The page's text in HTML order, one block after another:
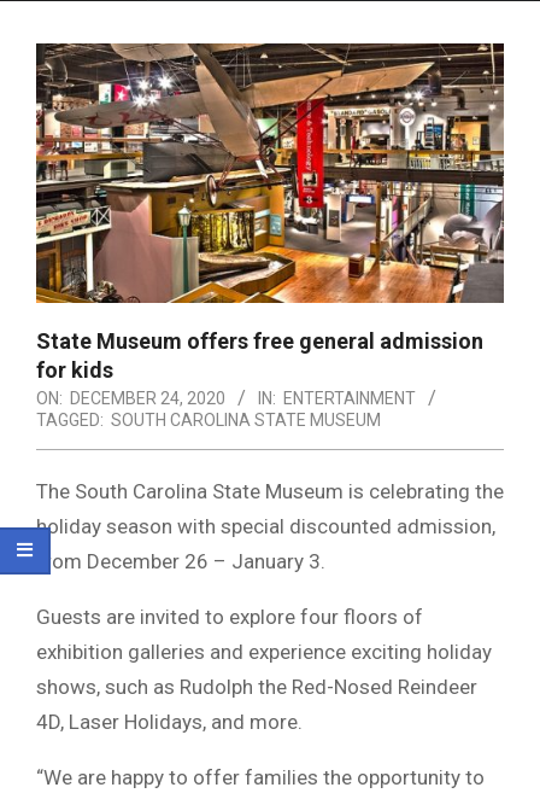
State Museum offers free general admission
for kids
ON: DECEMBER 24, 2020 IN: ENTERTAINMENT
TAGGED: SOUTH CAROLINA STATE MUSEUM
The South Carolina State Museum is celebrating the
holiday season with special discounted admission,
from December 26 – January 3.
Guests are invited to explore four floors of
exhibition galleries and experience exciting holiday
shows, such as Rudolph the Red-Nosed Reindeer
4D, Laser Holidays, and more.
“We are happy to offer families the opportunity to